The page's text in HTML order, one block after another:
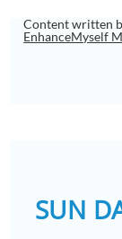
Content written
EnhanceMyself
SUN